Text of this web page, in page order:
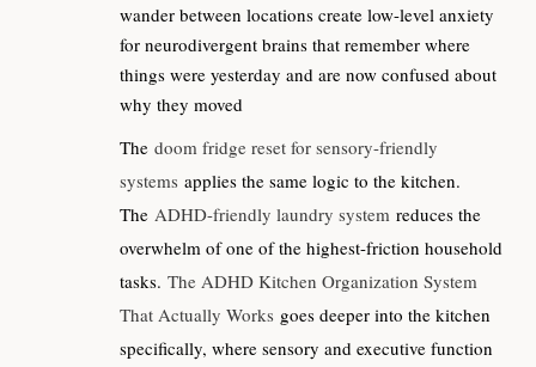
wander between locations create low-level anxiety
for neurodivergent brains that remember where
things were yesterday and are now confused about
why they moved
The doom fridge reset for sensory-friendly
systems applies the same logic to the kitchen.
The ADHD-friendly laundry system reduces the
overwhelm of one of the highest-friction household
tasks. The ADHD Kitchen Organization System
That Actually Works goes deeper into the kitchen
specifically, where sensory and executive function